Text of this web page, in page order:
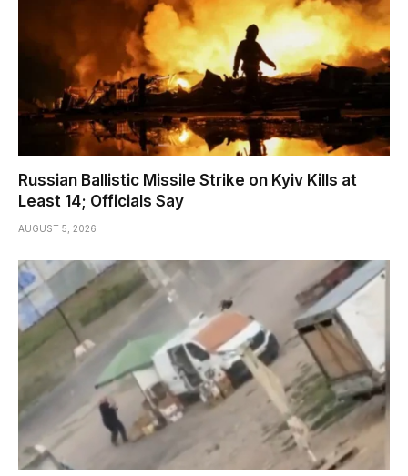
Russian Ballistic Missile Strike on Kyiv Kills at
Least 14; Officials Say
AUGUST 5, 2026